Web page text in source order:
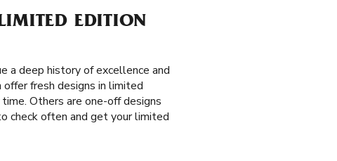
EDITION
a deep history of excellence and
fresh designs in limited
Others are one-off designs
check often and get your limited